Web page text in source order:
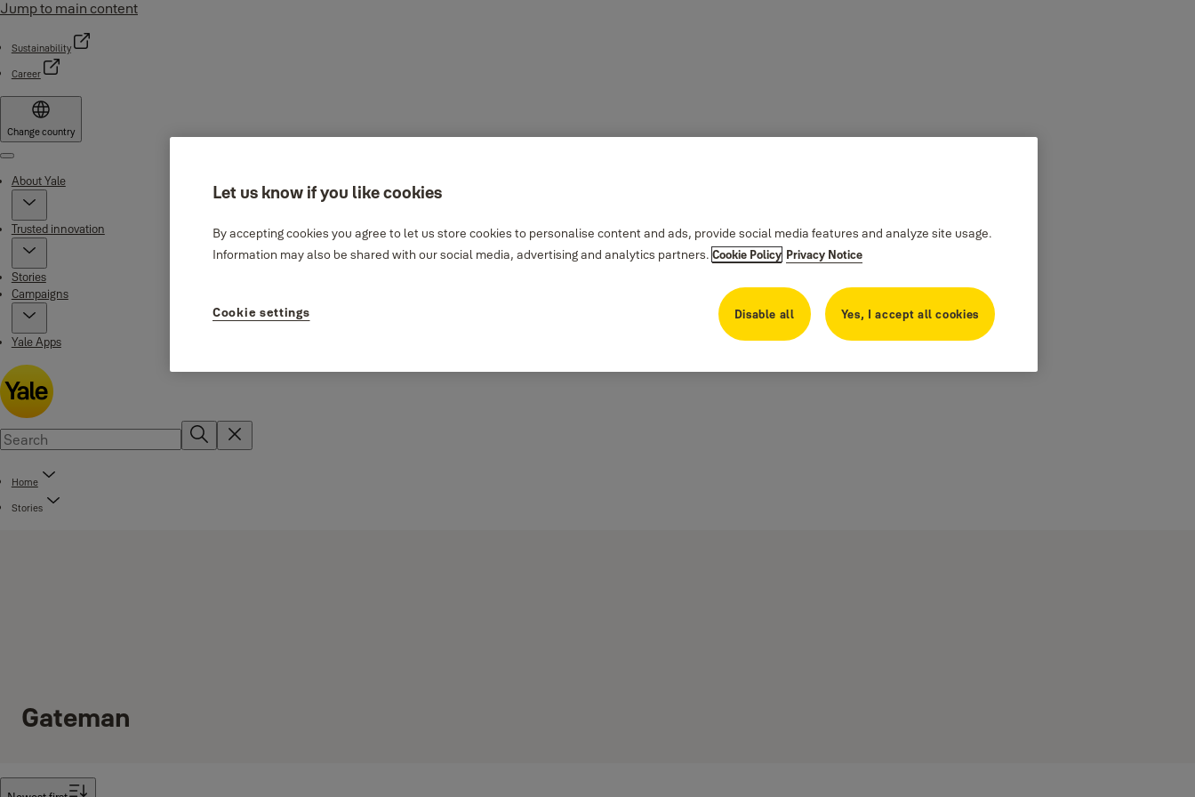
Jump to main content
Sustainability
Career
Change country
Menu
About Yale
Trusted innovation
Stories
Campaigns
Yale Apps
Home
Stories
Gateman
Let us know if you like cookies
By accepting cookies you agree to let us store cookies to personalise content and ads, provide social media features and analyze site usage.
Information may also be shared with our social media, advertising and analytics partners. Cookie Policy Privacy Notice
Disable all Yes, I accept all cookies
Cookie settings